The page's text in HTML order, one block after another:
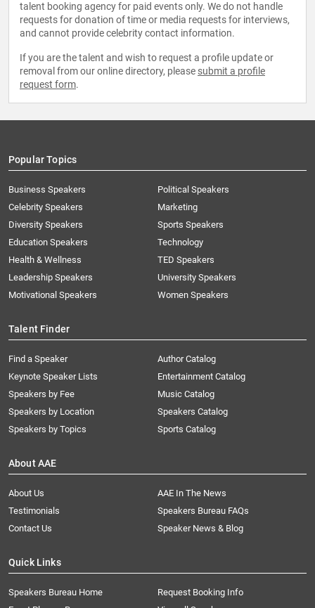
talent booking agency for paid events only. We do not handle
requests for donation of time or media requests for interviews,
and cannot provide celebrity contact information.
If you are the talent and wish to request a profile update or
removal from our online directory, please submit a profile
request form.
Popular Topics
Business Speakers
Celebrity Speakers
Diversity Speakers
Education Speakers
Health & Wellness
Leadership Speakers
Motivational Speakers
Political Speakers
Marketing
Sports Speakers
Technology
TED Speakers
University Speakers
Women Speakers
Talent Finder
Find a Speaker
Keynote Speaker Lists
Speakers by Fee
Speakers by Location
Speakers by Topics
Author Catalog
Entertainment Catalog
Music Catalog
Speakers Catalog
Sports Catalog
About AAE
About Us
AAE In The News
Testimonials
Speakers Bureau FAQs
Contact Us
Speaker News & Blog
Quick Links
Speakers Bureau Home
Request Booking Info